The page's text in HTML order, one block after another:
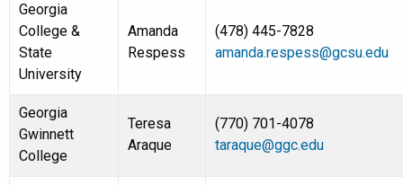
Georgia
College &
State
University
Amanda
Respess
(478) 445-7828
amanda.respess@gcsu.edu
Georgia
Gwinnett
College
Teresa
Araque
(770) 701-4078
taraque@ggc.edu